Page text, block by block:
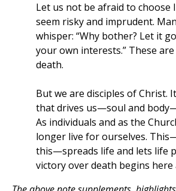
Let us not be afraid to choose
seem risky and imprudent.
whisper: “Why bother? Let it
your own interests.” These
death.
But we are disciples of Christ.
that drives us—soul and
As individuals and as the
longer live for ourselves.
this—spreads life and lets life
victory over death begins here